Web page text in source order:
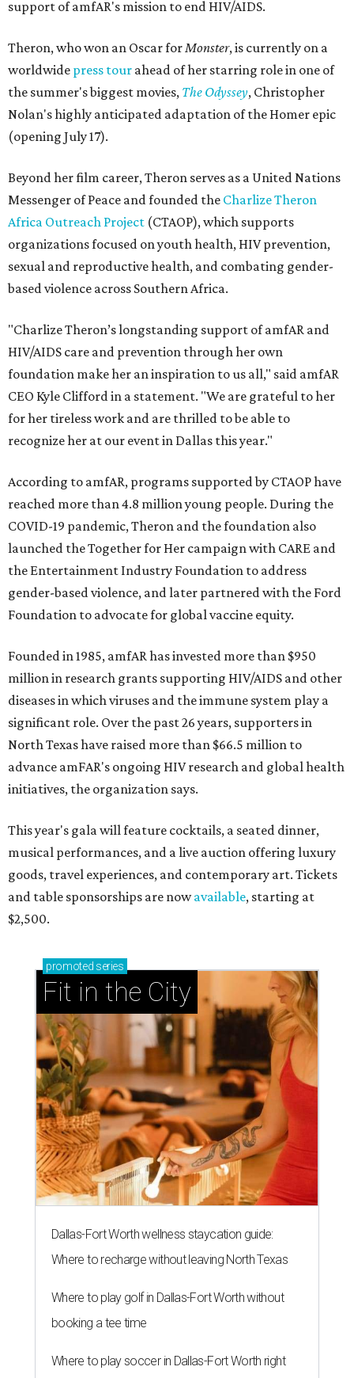
support of amfAR's mission to end HIV/AIDS.
Theron, who won an Oscar forMonster, is currently on a
worldwide press tour ahead of her starring role in one of
the summer's biggest movies, The Odyssey, Christopher
Nolan's highly anticipated adaptation of the Homer epic
(opening July 17).
Beyond her film career, Theron serves as a United Nations
Messenger of Peace and founded the Charlize Theron
Africa Outreach Project (CTAOP), which supports
organizations focused on youth health, HIV prevention,
sexual and reproductive health, and combating gender-
based violence across Southern Africa.
"Charlize Theron’s longstanding support of amfAR and
HIV/AIDS care and prevention through her own
foundation make her an inspiration to us all," said amfAR
CEO Kyle Clifford in a statement. "We are grateful to her
for her tireless work and are thrilled to be able to
recognize her at our event in Dallas this year."
According to amfAR, programs supported by CTAOP have
reached more than 4.8 million young people. During the
COVID-19 pandemic, Theron and the foundation also
launched the Together for Her campaign with CARE and
the Entertainment Industry Foundation to address
gender-based violence, and later partnered with the Ford
Foundation to advocate for global vaccine equity.
Founded in 1985, amfAR has invested more than $950
million in research grants supporting HIV/AIDS and other
diseases in which viruses and the immune system play a
significant role. Over the past 26 years, supporters in
North Texas have raised more than $66.5 million to
advance amFAR's ongoing HIV research and global health
initiatives, the organization says.
This year's gala will feature cocktails, a seated dinner,
musical performances, and a live auction offering luxury
goods, travel experiences, and contemporary art. Tickets
and table sponsorships are nowavailable, starting at
$2,500.
promoted series
Fit in the City
Dallas-Fort Worth wellness staycation guide:
Where to recharge without leaving North Texas
Where to play golf in Dallas-Fort Worth without
booking a tee time
Where to play soccer in Dallas-Fort Worth right